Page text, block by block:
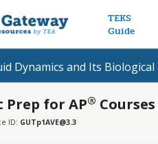
TEKS
Guide
Dynamics and Its
Prep for AP® Courses
ID: GUTp1AVE@3.3